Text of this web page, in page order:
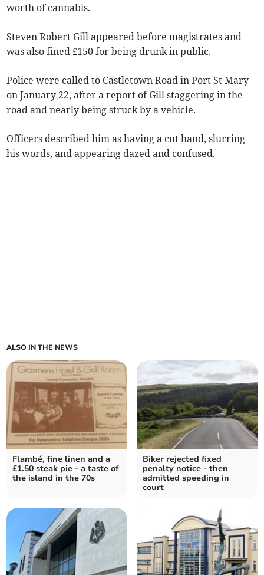
worth of cannabis.
Steven Robert Gill appeared before magistrates and
was also fined £150 for being drunk in public.
Police were called to Castletown Road in Port St Mary
on January 22, after a report of Gill staggering in the
road and nearly being struck by a vehicle.
Officers described him as having a cut hand, slurring
his words, and appearing dazed and confused.
ALSO IN THE NEWS
Flambé, fine linen and a
£1.50 steak pie - a taste of
the island in the 70s
Biker rejected fixed
penalty notice - then
admitted speeding in
court